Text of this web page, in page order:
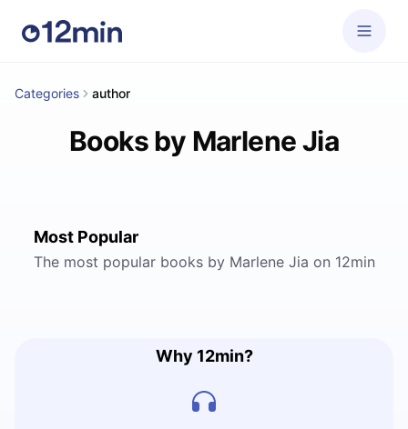
Categories author
Books by Marlene Jia
Most Popular
The most popular books by Marlene Jia on 12min
Why 12min?